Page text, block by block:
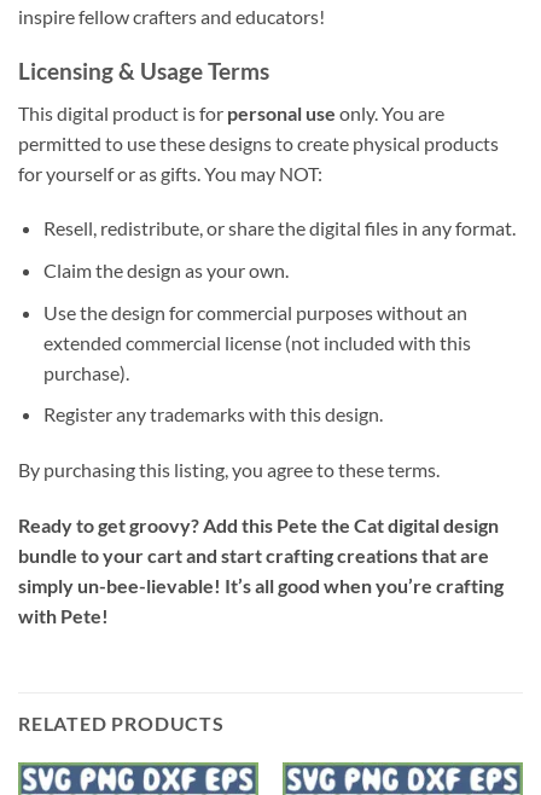
inspire fellow crafters and educators!
Licensing & Usage Terms
This digital product is for personal use only. You are
permitted to use these designs to create physical products
for yourself or as gifts. You may NOT:
Resell, redistribute, or share the digital files in any format.
Claim the design as your own.
Use the design for commercial purposes without an
extended commercial license (not included with this
purchase).
Register any trademarks with this design.
By purchasing this listing, you agree to these terms.
Ready to get groovy? Add this Pete the Cat digital design
bundle to your cart and start crafting creations that are
simply un-bee-lievable! It’s all good when you’re crafting
with Pete!
RELATED PRODUCTS